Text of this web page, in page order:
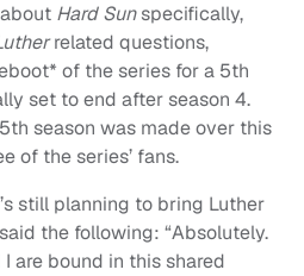
about Hard Sunspecifically,
related questions,
of the series for a 5th
set to end after season 4.
season was made over this
of the series’ fans.
still planning to bring Luther
the following: “Absolutely.
are bound in this shared